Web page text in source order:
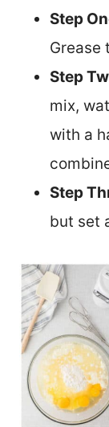
Step
Grease
Step
mix,
with a
Step
but set